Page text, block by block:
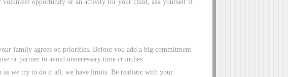
family agrees on priorities. Before you add a big commitment
or partner to avoid unnecessary time crunches.
as we try to do it all, we have limits. Be realistic with your